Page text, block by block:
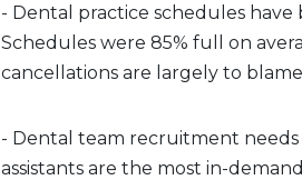
- Dental practice schedules
Schedules were 85% full on
cancellations are largely to
- Dental team recruitment needs
assistants are the most in-